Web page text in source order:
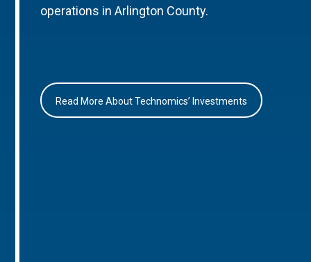
operations in Arlington County.
Read More About Technomics’ Investments